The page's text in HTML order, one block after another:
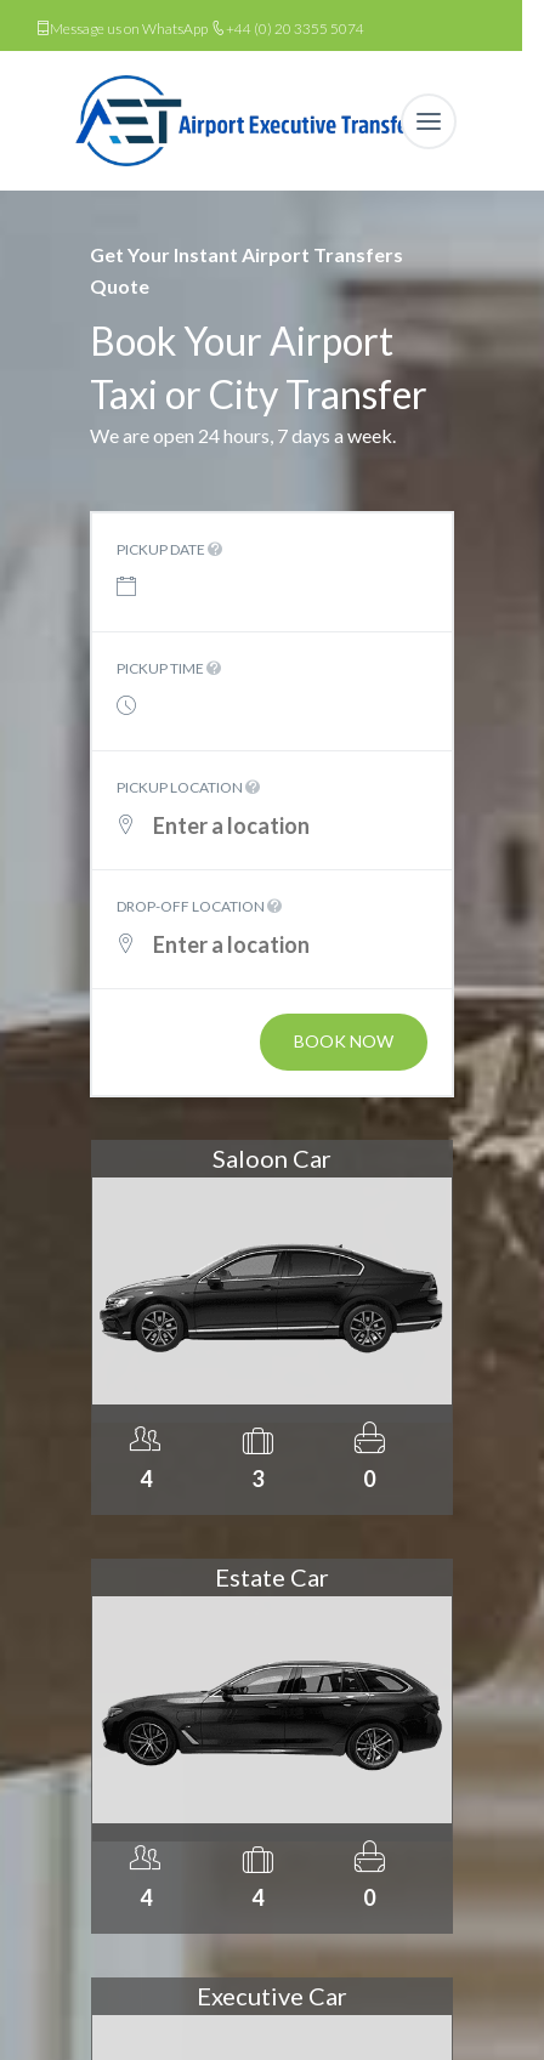
Message us on WhatsApp +44 (0) 20 3355 5074
Get Your Instant Airport Transfers
Quote
Book Your Airport
Taxi or City Transfer
We are open 24 hours, 7 days a week.
PICKUP DATE
PICKUP TIME
PICKUP LOCATION
DROP-OFF LOCATION
BOOK NOW
Saloon Car
4 3 0
Estate Car
4 4 0
Executive Car